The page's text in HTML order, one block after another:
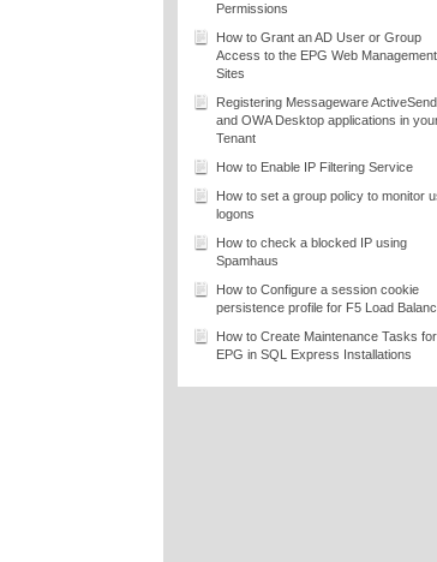
Permissions
How to Grant an AD User or Group
Access to the EPG Web Management
Sites
Registering Messageware ActiveSend
and OWA Desktop applications in
Tenant
How to Enable IP Filtering Service
How to set a group policy to monitor
logons
How to check a blocked IP using
Spamhaus
How to Configure a session cookie
persistence profile for F5 Load
How to Create Maintenance Tasks for
EPG in SQL Express Installations